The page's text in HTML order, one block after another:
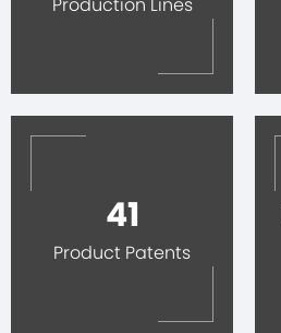
Production Lines
41
Product Patents